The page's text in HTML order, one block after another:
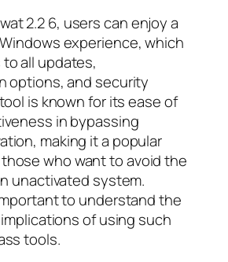
2.2 6, users can enjoy a
experience, which
all updates,
options, and security
is known for its ease of
in bypassing
making it a popular
who want to avoid the
unactivated system.
to understand the
of using such
tools.